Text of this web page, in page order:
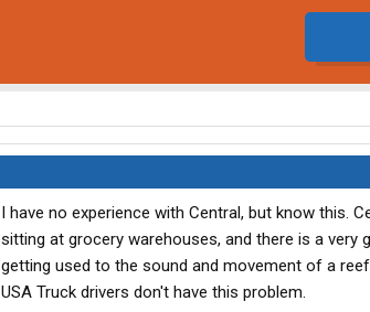
I have no experience with Central, but know this.
sitting at grocery warehouses, and there is a very
getting used to the sound and movement of a
USA Truck drivers don't have this problem.